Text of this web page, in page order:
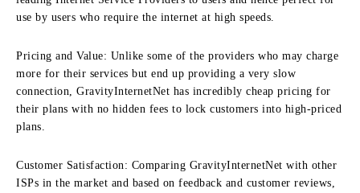
use by users who require the internet at high speeds.
Pricing and Value: Unlike some of the providers who may charge
more for their services but end up providing a very slow
connection, GravityInternetNet has incredibly cheap pricing for
their plans with no hidden fees to lock customers into high-priced
plans.
Customer Satisfaction: Comparing GravityInternetNet with other
ISPs in the market and based on feedback and customer reviews,